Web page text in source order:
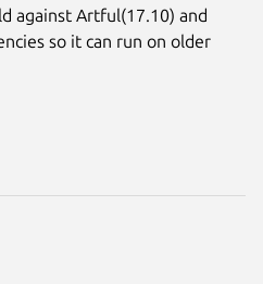
against Artful(17.10) and
so it can run on older